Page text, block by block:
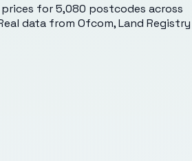
prices for5,080 postcodes across
data from Ofcom, Land Registry